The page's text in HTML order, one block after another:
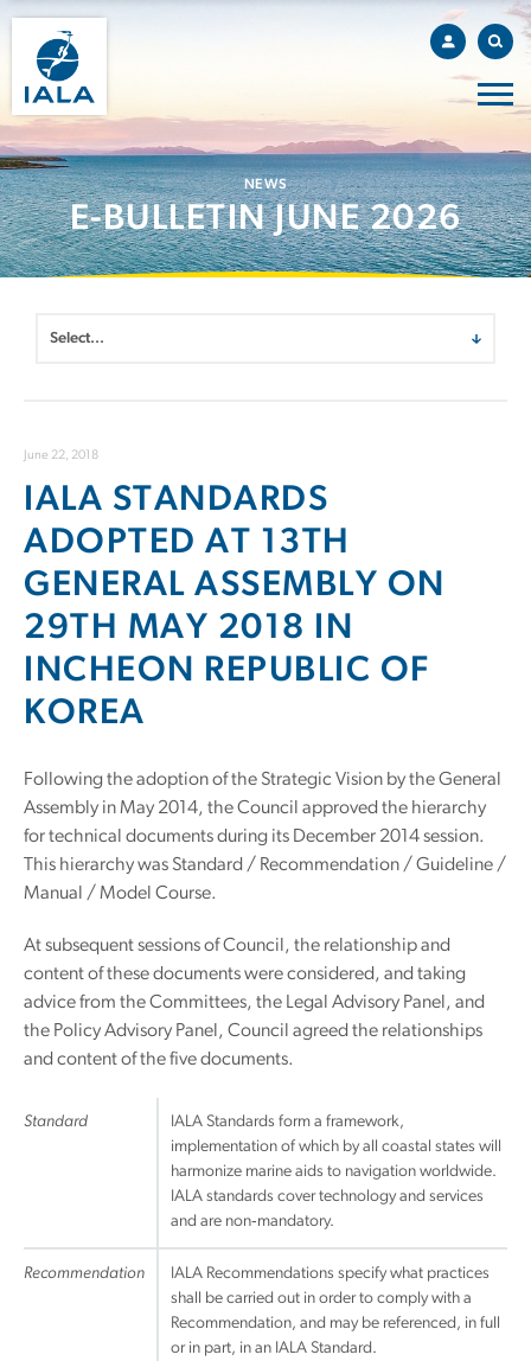
NEWS
E-BULLETIN JUNE 2026
June 22, 2018
IALA STANDARDS
ADOPTED AT 13TH
GENERAL ASSEMBLY ON
29TH MAY 2018 IN
INCHEON REPUBLIC OF
KOREA
Following the adoption of the Strategic Vision by the General
Assembly in May 2014, the Council approved the hierarchy
for technical documents during its December 2014 session.
This hierarchy was Standard / Recommendation / Guideline /
Manual / Model Course.
At subsequent sessions of Council, the relationship and
content of these documents were considered, and taking
advice from the Committees, the Legal Advisory Panel, and
the Policy Advisory Panel, Council agreed the relationships
and content of the five documents.
Standard
IALA Standards form a framework,
implementation of which by all coastal states will
harmonize marine aids to navigation worldwide.
IALA standards cover technology and services
and are non‐mandatory.
Recommendation
IALA Recommendations specify what practices
shall be carried out in order to comply with a
Recommendation, and may be referenced, in full
or in part, in an IALA Standard.